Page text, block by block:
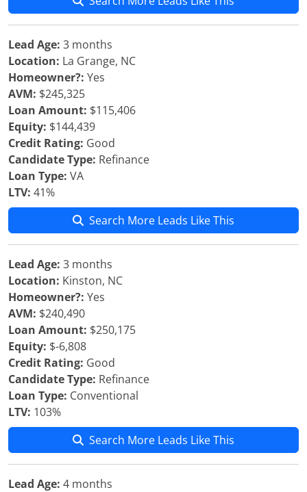
Lead Age: 3 months
Location: La Grange, NC
Homeowner?: Yes
AVM: $245,325
Loan Amount: $115,406
Equity: $144,439
Credit Rating: Good
Candidate Type: Refinance
Loan Type: VA
LTV: 41%
Search More Leads Like This
Lead Age: 3 months
Location: Kinston, NC
Homeowner?: Yes
AVM: $240,490
Loan Amount: $250,175
Equity: $-6,808
Credit Rating: Good
Candidate Type: Refinance
Loan Type: Conventional
LTV: 103%
Search More Leads Like This
Lead Age: 4 months